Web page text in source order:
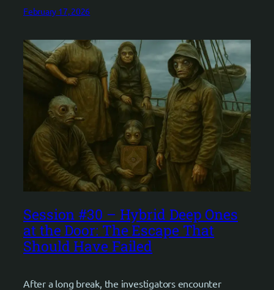
February 17, 2026
Session #30 – Hybrid Deep Ones
at the Door: The Escape That
Should Have Failed
After a long break, the investigators encounter